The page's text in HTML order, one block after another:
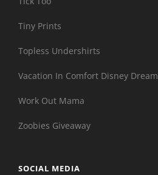
Tiny Prints
Topless Undershirts
Vacation In Comfort Disney Dream
Work Out Mama
Zoobies Giveaway
SOCIAL MEDIA